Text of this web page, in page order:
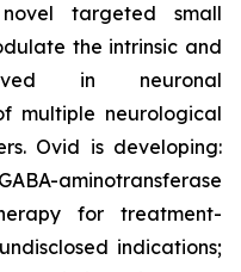
targeted small
the intrinsic and
in neuronal
multiple neurological
Ovid is developing:
aminotransferase
for treatment-
indications;